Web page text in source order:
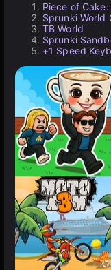
Piece of
Sprunki World
TB World
Sprunki
+1 Speed